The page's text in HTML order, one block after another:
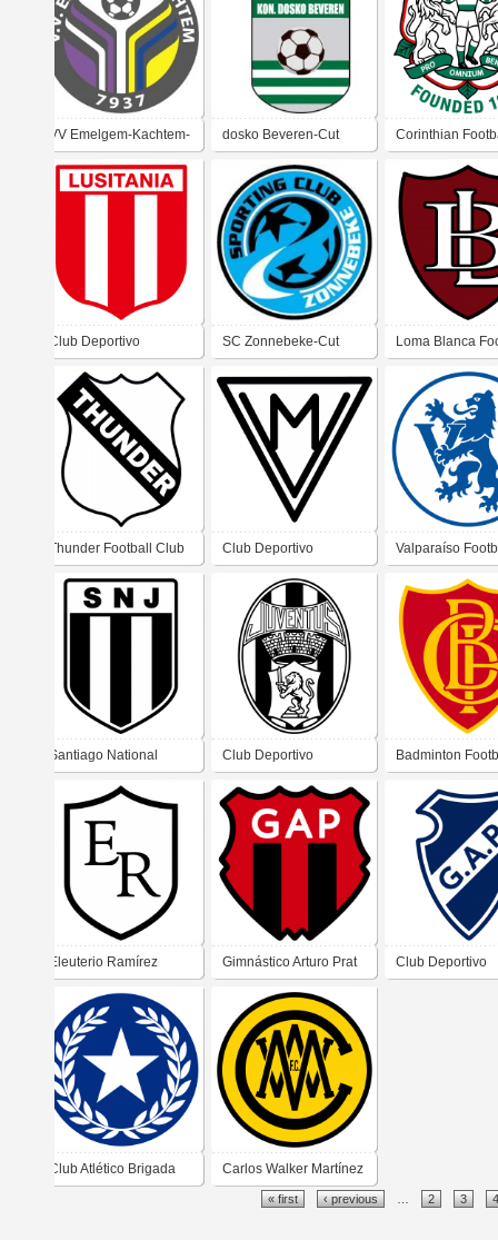
VV Emelgem-Kachtem-
Cut
dosko Beveren-Cut Corinthian
Club (Kent)
Club Deportivo
Lusitania De Viña Del
Mar
SC Zonnebeke-Cut Loma Blanca
Thunder Football Club Club Deportivo
Metropolitano de
Recoleta
Valparaíso
Santiago National
Juventus Football Club
Club Deportivo
Juventus de Santiago
Badminton
Club de
Eleuterio Ramírez
Football Club
Gimnástico Arturo Prat Club Deportivo
Club Atlético Brigada Carlos Walker Martínez
Football Club
« first ‹ previous 2 3